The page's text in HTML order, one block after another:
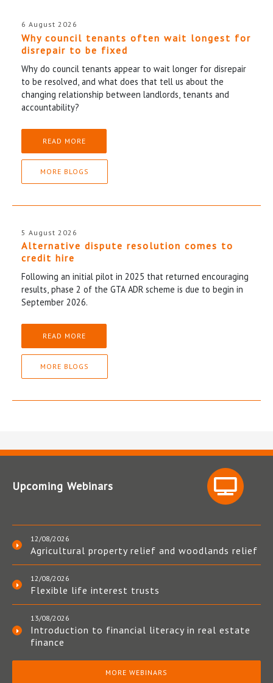
6 August 2026
Why council tenants often wait longest for
disrepair to be fixed
Why do council tenants appear to wait longer for disrepair
to be resolved, and what does that tell us about the
changing relationship between landlords, tenants and
accountability?
READ MORE
MORE BLOGS
5 August 2026
Alternative dispute resolution comes to
credit hire
Following an initial pilot in 2025 that returned encouraging
results, phase 2 of the GTA ADR scheme is due to begin in
September 2026.
READ MORE
MORE BLOGS
Upcoming Webinars
12/08/2026
Agricultural property relief and woodlands relief
12/08/2026
Flexible life interest trusts
13/08/2026
Introduction to financial literacy in real estate
finance
MORE WEBINARS